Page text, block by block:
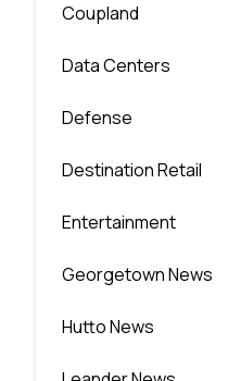
Coupland
Data Centers
Defense
Destination Retail
Entertainment
Georgetown News
Hutto News